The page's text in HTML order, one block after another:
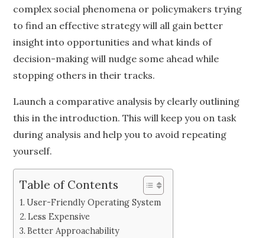
complex social phenomena or policymakers trying
to find an effective strategy will all gain better
insight into opportunities and what kinds of
decision-making will nudge some ahead while
stopping others in their tracks.
Launch a comparative analysis by clearly outlining
this in the introduction. This will keep you on task
during analysis and help you to avoid repeating
yourself.
Table of Contents
User-Friendly Operating System
Less Expensive
Better Approachability